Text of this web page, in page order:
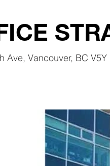
Ave, Vancouver, BC